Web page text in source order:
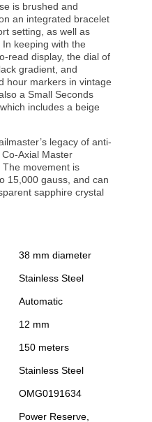
is brushed and
an integrated bracelet
setting, as well as
keeping with the
read display, the dial of
gradient, and
hour markers in vintage
a Small Seconds
includes a beige
legacy of anti-
Axial Master
movement is
15,000 gauss, and can
sapphire crystal
38 mm diameter
Stainless Steel
Automatic
12 mm
150 meters
Stainless Steel
OMG0191634
Power Reserve,